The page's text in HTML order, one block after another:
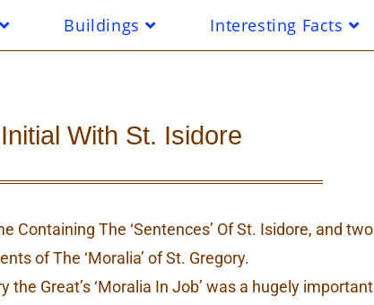
Buildings Interesting Facts
With St. Isidore
Containing The ‘Sentences’ Of St. Isidore, and two
of The ‘Moralia’ of St. Gregory.
the Great’s ‘Moralia In Job’ was a hugely important